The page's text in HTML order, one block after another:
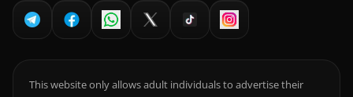
This website only allows adult individuals to advertise their